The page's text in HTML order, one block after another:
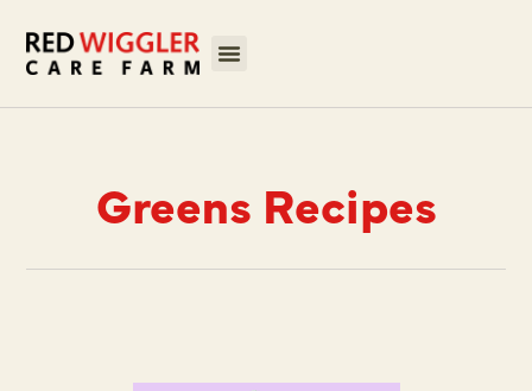
Greens Recipes